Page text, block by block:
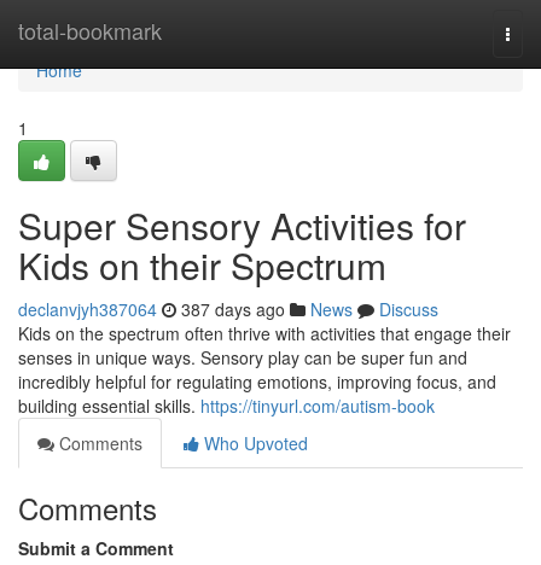
total-bookmark
Home
Home
1
Super Sensory Activities for
Kids on their Spectrum
declanvjyh387064 387 days ago News
Discuss
Kids on the spectrum often thrive with activities that engage their
senses in unique ways. Sensory play can be super fun and
incredibly helpful for regulating emotions, improving focus, and
building essential skills. https://tinyurl.com/autism-book
Comments
Who Upvoted
Comments
Submit a Comment